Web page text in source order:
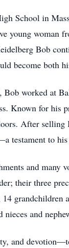
School in
young woman
Bob
become both
worked at
Known for his
After
testament to
and
their three
and
and